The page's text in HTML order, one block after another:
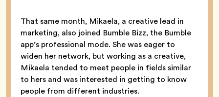
That same month, Mikaela, a creative lead in
marketing, also joined Bumble Bizz, the Bumble
app’s professional mode. She was eager to
widen her network, but working as a creative,
Mikaela tended to meet people in fields similar
to hers and was interested in getting to know
people from different industries.